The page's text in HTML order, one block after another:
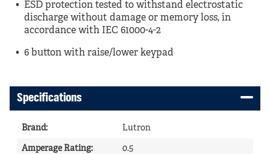
ESD protection tested to withstand electrostatic
discharge without damage or memory loss, in
accordance with IEC 61000-4-2
6 button with raise/lower keypad
Specifications
Brand: Lutron
Amperage Rating: 0.5